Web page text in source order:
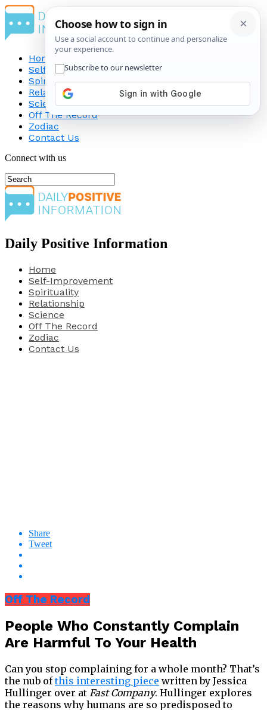
Home
Self-Improvement
Spirituality
Relationship
Science
Off The Record
Zodiac
Contact Us
Connect with us
Daily Positive Information
Home
Self-Improvement
Spirituality
Relationship
Science
Off The Record
Zodiac
Contact Us
Share
Tweet
Off The Record
People Who Constantly Complain
Are Harmful To Your Health
Can you stop complaining for a whole month? That’s
the nub ofthis interesting piece written by Jessica
Hullinger over at Fast Company. Hullinger explores
the reasons why humans are so predisposed to